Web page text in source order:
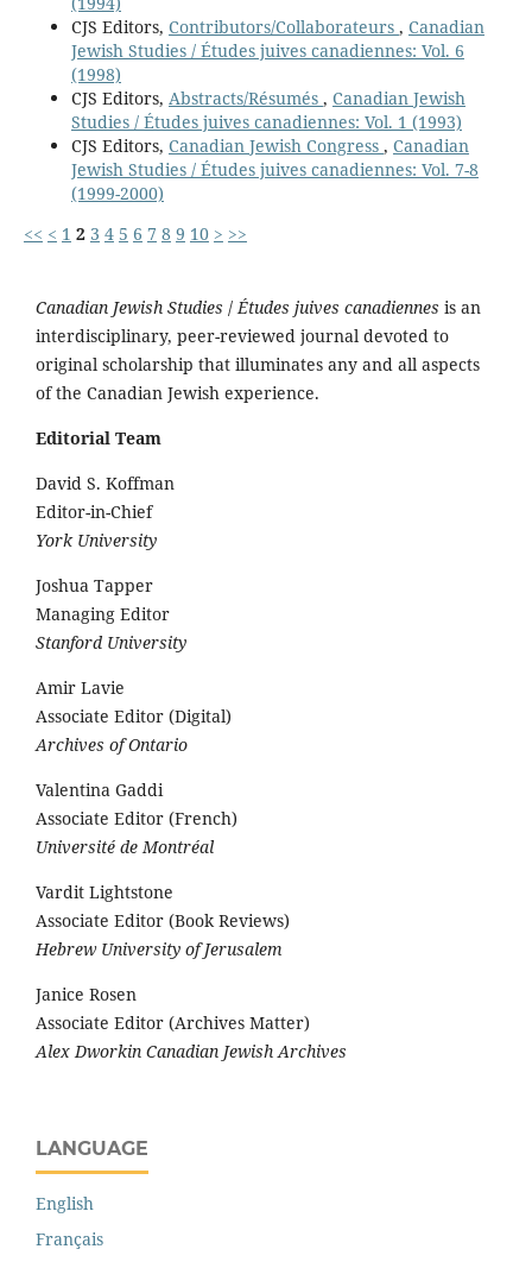
CJS Editors, Contributors/Collaborateurs , Canadian
Jewish Studies / Études juives canadiennes: Vol. 6
(1998)
CJS Editors, Abstracts/Résumés , Canadian Jewish
Studies / Études juives canadiennes: Vol. 1 (1993)
CJS Editors, Canadian Jewish Congress , Canadian
Jewish Studies / Études juives canadiennes: Vol. 7-8
(1999-2000)
<< < 1 2 3 4 5 6 7 8 9 10 > >>
Canadian Jewish Studies /Études juives canadiennes is an
interdisciplinary, peer-reviewed journal devoted to
original scholarship that illuminates any and all aspects
of the Canadian Jewish experience.
Editorial Team
David S. Koffman
Editor-in-Chief
York University
Joshua Tapper
Managing Editor
Stanford University
Amir Lavie
Associate Editor (Digital)
Archives of Ontario
Valentina Gaddi
Associate Editor (French)
Université de Montréal
Vardit Lightstone
Associate Editor (Book Reviews)
Hebrew University of Jerusalem
Janice Rosen
Associate Editor (Archives Matter)
Alex Dworkin Canadian Jewish Archives
LANGUAGE
English
Français